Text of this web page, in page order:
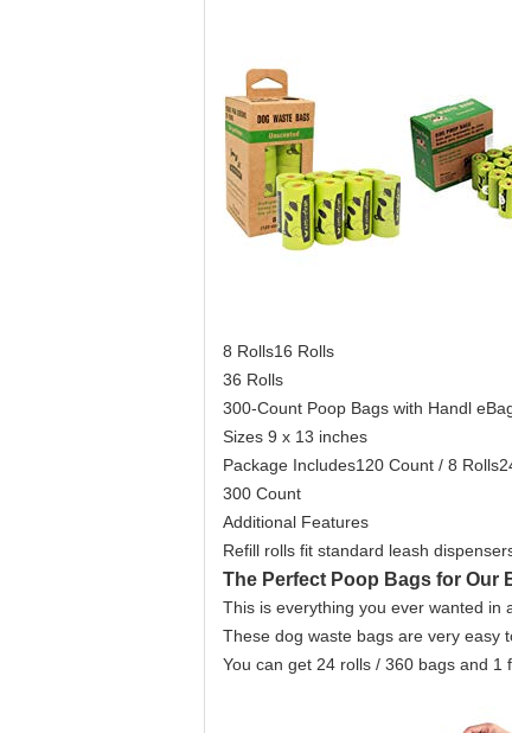
8 Rolls16 Rolls
36 Rolls
300-Count Poop Bags with Handl
Sizes 9 x 13 inches
Package Includes120 Count / 8
300 Count
Additional Features
Refill rolls fit standard leash
The Perfect Poop Bags for Our
This is everything you ever wanted in
These dog waste bags are very easy
You can get 24 rolls / 360 bags and 1